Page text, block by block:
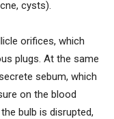
cysts).
orifices, which
plugs. At the same
sebum, which
on the blood
bulb is disrupted,